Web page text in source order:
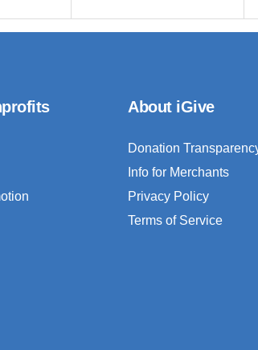
About iGive
Donation
Info for Merchants
Privacy Policy
Terms of Service